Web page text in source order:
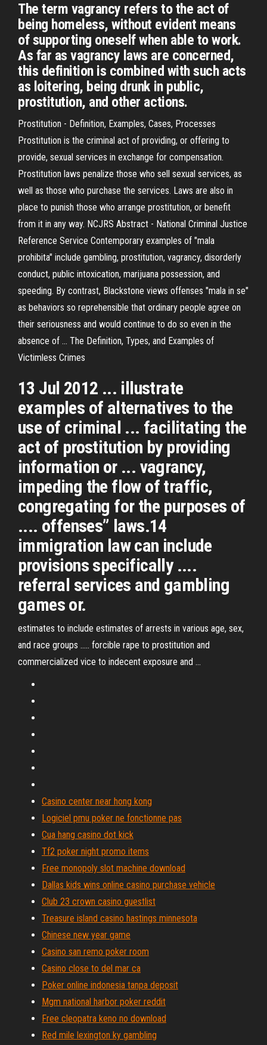
The term vagrancy refers to the act of
being homeless, without evident means
of supporting oneself when able to work.
As far as vagrancy laws are concerned,
this definition is combined with such acts
as loitering, being drunk in public,
prostitution, and other actions.
Prostitution - Definition, Examples, Cases, Processes
Prostitution is the criminal act of providing, or offering to
provide, sexual services in exchange for compensation.
Prostitution laws penalize those who sell sexual services, as
well as those who purchase the services. Laws are also in
place to punish those who arrange prostitution, or benefit
from it in any way. NCJRS Abstract - National Criminal Justice
Reference Service Contemporary examples of "mala
prohibita" include gambling, prostitution, vagrancy, disorderly
conduct, public intoxication, marijuana possession, and
speeding. By contrast, Blackstone views offenses "mala in se"
as behaviors so reprehensible that ordinary people agree on
their seriousness and would continue to do so even in the
absence of ... The Definition, Types, and Examples of
Victimless Crimes
13 Jul 2012 ... illustrate
examples of alternatives to the
use of criminal ... facilitating the
act of prostitution by providing
information or ... vagrancy,
impeding the flow of traffic,
congregating for the purposes of
.... offenses” laws.14
immigration law can include
provisions specifically ....
referral services and gambling
games or.
estimates to include estimates of arrests in various age, sex,
and race groups ..... forcible rape to prostitution and
commercialized vice to indecent exposure and ...
Casino center near hong kong
Logiciel pmu poker ne fonctionne pas
Cua hang casino dot kick
Tf2 poker night promo items
Free monopoly slot machine download
Dallas kids wins online casino purchase vehicle
Club 23 crown casino guestlist
Treasure island casino hastings minnesota
Chinese new year game
Casino san remo poker room
Casino close to del mar ca
Poker online indonesia tanpa deposit
Mgm national harbor poker reddit
Free cleopatra keno no download
Red mile lexington ky gambling